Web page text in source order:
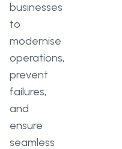
businesses
to
modernise
operations,
prevent
failures,
and
ensure
seamless